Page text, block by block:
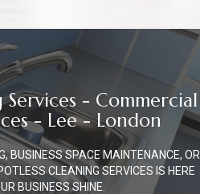
- Commercial
- Lee - London
BUSINESS SPACE MAINTENANCE, OR
CLEANING SERVICES IS HERE
BUSINESS SHINE.